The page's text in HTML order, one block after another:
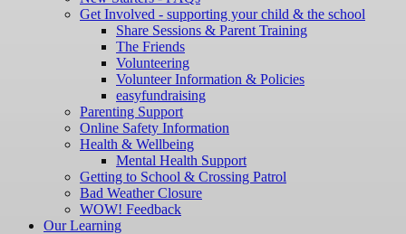
Get Involved - supporting your child & the school
Share Sessions & Parent Training
The Friends
Volunteering
Volunteer Information & Policies
easyfundraising
Parenting Support
Online Safety Information
Health & Wellbeing
Mental Health Support
Getting to School & Crossing Patrol
Bad Weather Closure
WOW! Feedback
Our Learning